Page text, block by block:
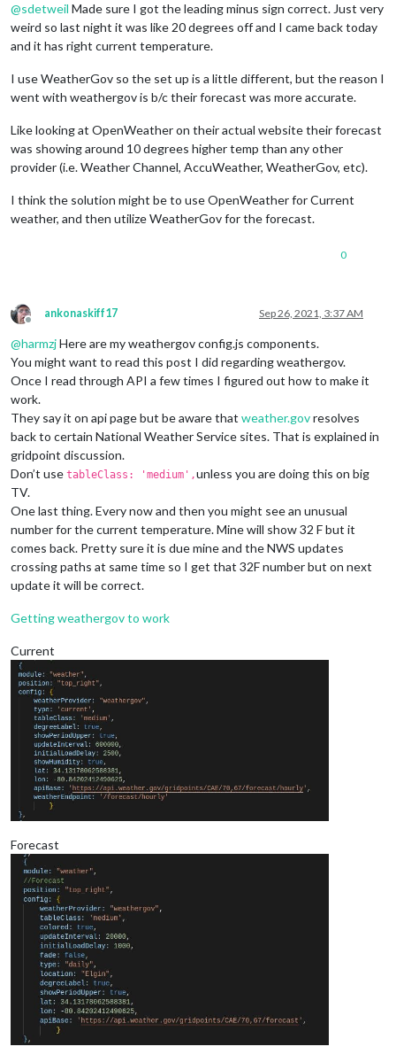
@sdetweil Made sure I got the leading minus sign correct. Just very
weird so last night it was like 20 degrees off and I came back today
and it has right current temperature.
I use WeatherGov so the set up is a little different, but the reason I
went with weathergov is b/c their forecast was more accurate.
Like looking at OpenWeather on their actual website their forecast
was showing around 10 degrees higher temp than any other
provider (i.e. Weather Channel, AccuWeather, WeatherGov, etc).
I think the solution might be to use OpenWeather for Current
weather, and then utilize WeatherGov for the forecast.
0
Offline
ankonaskiff17 Sep 26, 2021, 3:37 AM
@harmzjHere are my weathergov config.js components.
You might want to read this post I did regarding weathergov.
Once I read through API a few times I figured out how to make it
work.
They say it on api page but be aware that weather.govresolves
back to certain National Weather Service sites. That is explained in
gridpoint discussion.
Don’t use tableClass: 'medium',unless you are doing this on big
TV.
One last thing. Every now and then you might see an unusual
number for the current temperature. Mine will show 32 F but it
comes back. Pretty sure it is due mine and the NWS updates
crossing paths at same time so I get that 32F number but on next
update it will be correct.
Getting weathergov to work
Current
Forecast